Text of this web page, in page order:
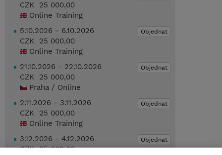
CZK 25 000,00
Online Training
Objednat
5.10.2026 - 6.10.2026
CZK 25 000,00
Online Training
Objednat
21.10.2026 - 22.10.2026
CZK 25 000,00
Praha / Online
Objednat
2.11.2026 - 3.11.2026
CZK 25 000,00
Online Training
Objednat
3.12.2026 - 4.12.2026
CZK 25 000,00